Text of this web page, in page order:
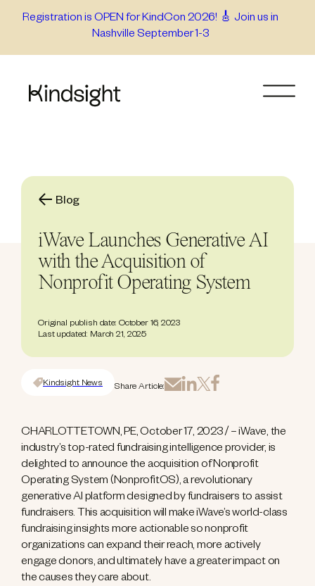
Registration is OPEN for KindCon 2026! 🎸 Join us in
Nashville September 1-3
Blog
iWave Launches Generative AI
with the Acquisition of
Nonprofit Operating System
Original publish date: October 16, 2023
Last updated: March 21, 2025
Kindsight News Share Article:
CHARLOTTETOWN, PE, October 17, 2023 / – iWave, the
industry’s top-rated fundraising intelligence provider, is
delighted to announce the acquisition of Nonprofit
Operating System (NonprofitOS), a revolutionary
generative AI platform designed by fundraisers to assist
fundraisers. This acquisition will make iWave’s world-class
fundraising insights more actionable so nonprofit
organizations can expand their reach, more actively
engage donors, and ultimately have a greater impact on
the causes they care about.